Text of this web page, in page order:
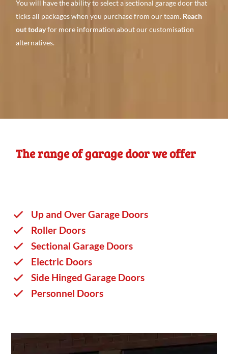
You will have the ability to select a sectional garage door that
ticks all packages when you purchase from our team. Reach
out todayfor more information about our customisation
alternatives.
The range of garage door we offer
Up and Over Garage Doors
Roller Doors
Sectional Garage Doors
Electric Doors
Side Hinged Garage Doors
Personnel Doors